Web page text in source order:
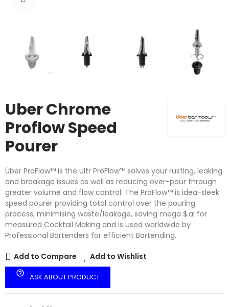
Uber Chrome
Proflow Speed
Pourer
Über ProFlow™ is the ultr ProFlow™ solves your rusting, leaking
and breakage issues as well as reducing over-pour through
greater volume and flow control. The ProFlow™ is idea-sleek
speed pourer providing total control over the pouring
process, minimising waste/leakage, saving mega $.al for
measured Cocktail Making and is used worldwide by
Professional Bartenders for efficient Bartending.
Add to Compare Add to Wishlist
help_outline ASK ABOUT PRODUCT